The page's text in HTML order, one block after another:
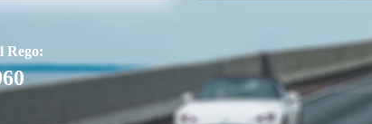
Rego: